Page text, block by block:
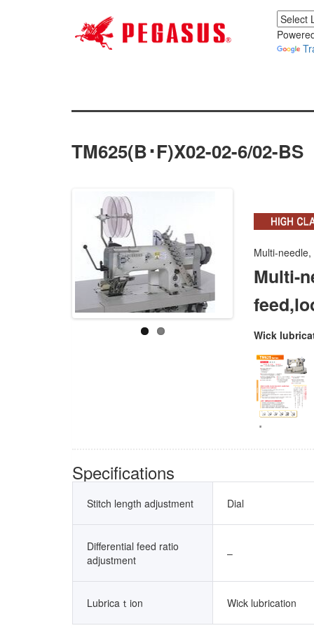
TM625(B･F)x02-02-6/02-BS
Multi-
Multi-
Wick
Specifications
Stitch length adjustment Dial
Differential feed ratio
adjustment
–
Lubricaｔion Wick lubrication